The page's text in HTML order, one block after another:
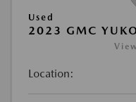
Used
2023 GMC
Location: